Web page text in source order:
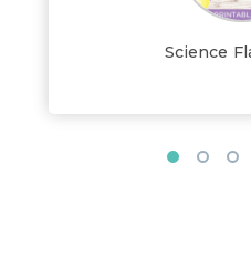
Science